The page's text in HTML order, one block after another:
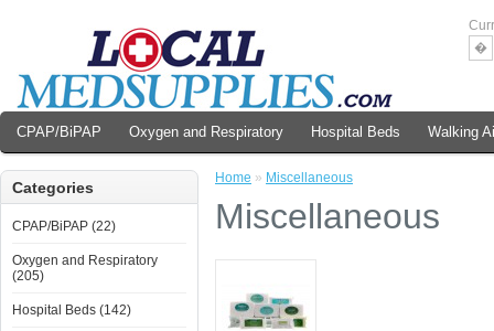
�
CPAP/BiPAP Oxygen and Respiratory Hospital Beds Walking
Categories
CPAP/BiPAP (22)
Oxygen and Respiratory
(205)
Hospital Beds (142)
Home » Miscellaneous
Miscellaneous